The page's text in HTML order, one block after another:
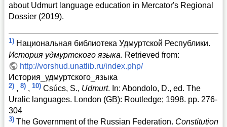
about Udmurt language education in Mercator's Regional
Dossier (2019).
1) Национальная библиотека Удмуртской Республики.
История удмуртского языка. Retrieved from:
http://vorshud.unatlib.ru/index.php/
История_удмуртского_языка
2) , 8) , 10) Csúcs, S., Udmurt. In: Abondolo, D., ed. The
Uralic languages. London (GB): Routledge; 1998. pp. 276-
304
3) The Government of the Russian Federation. Constitution